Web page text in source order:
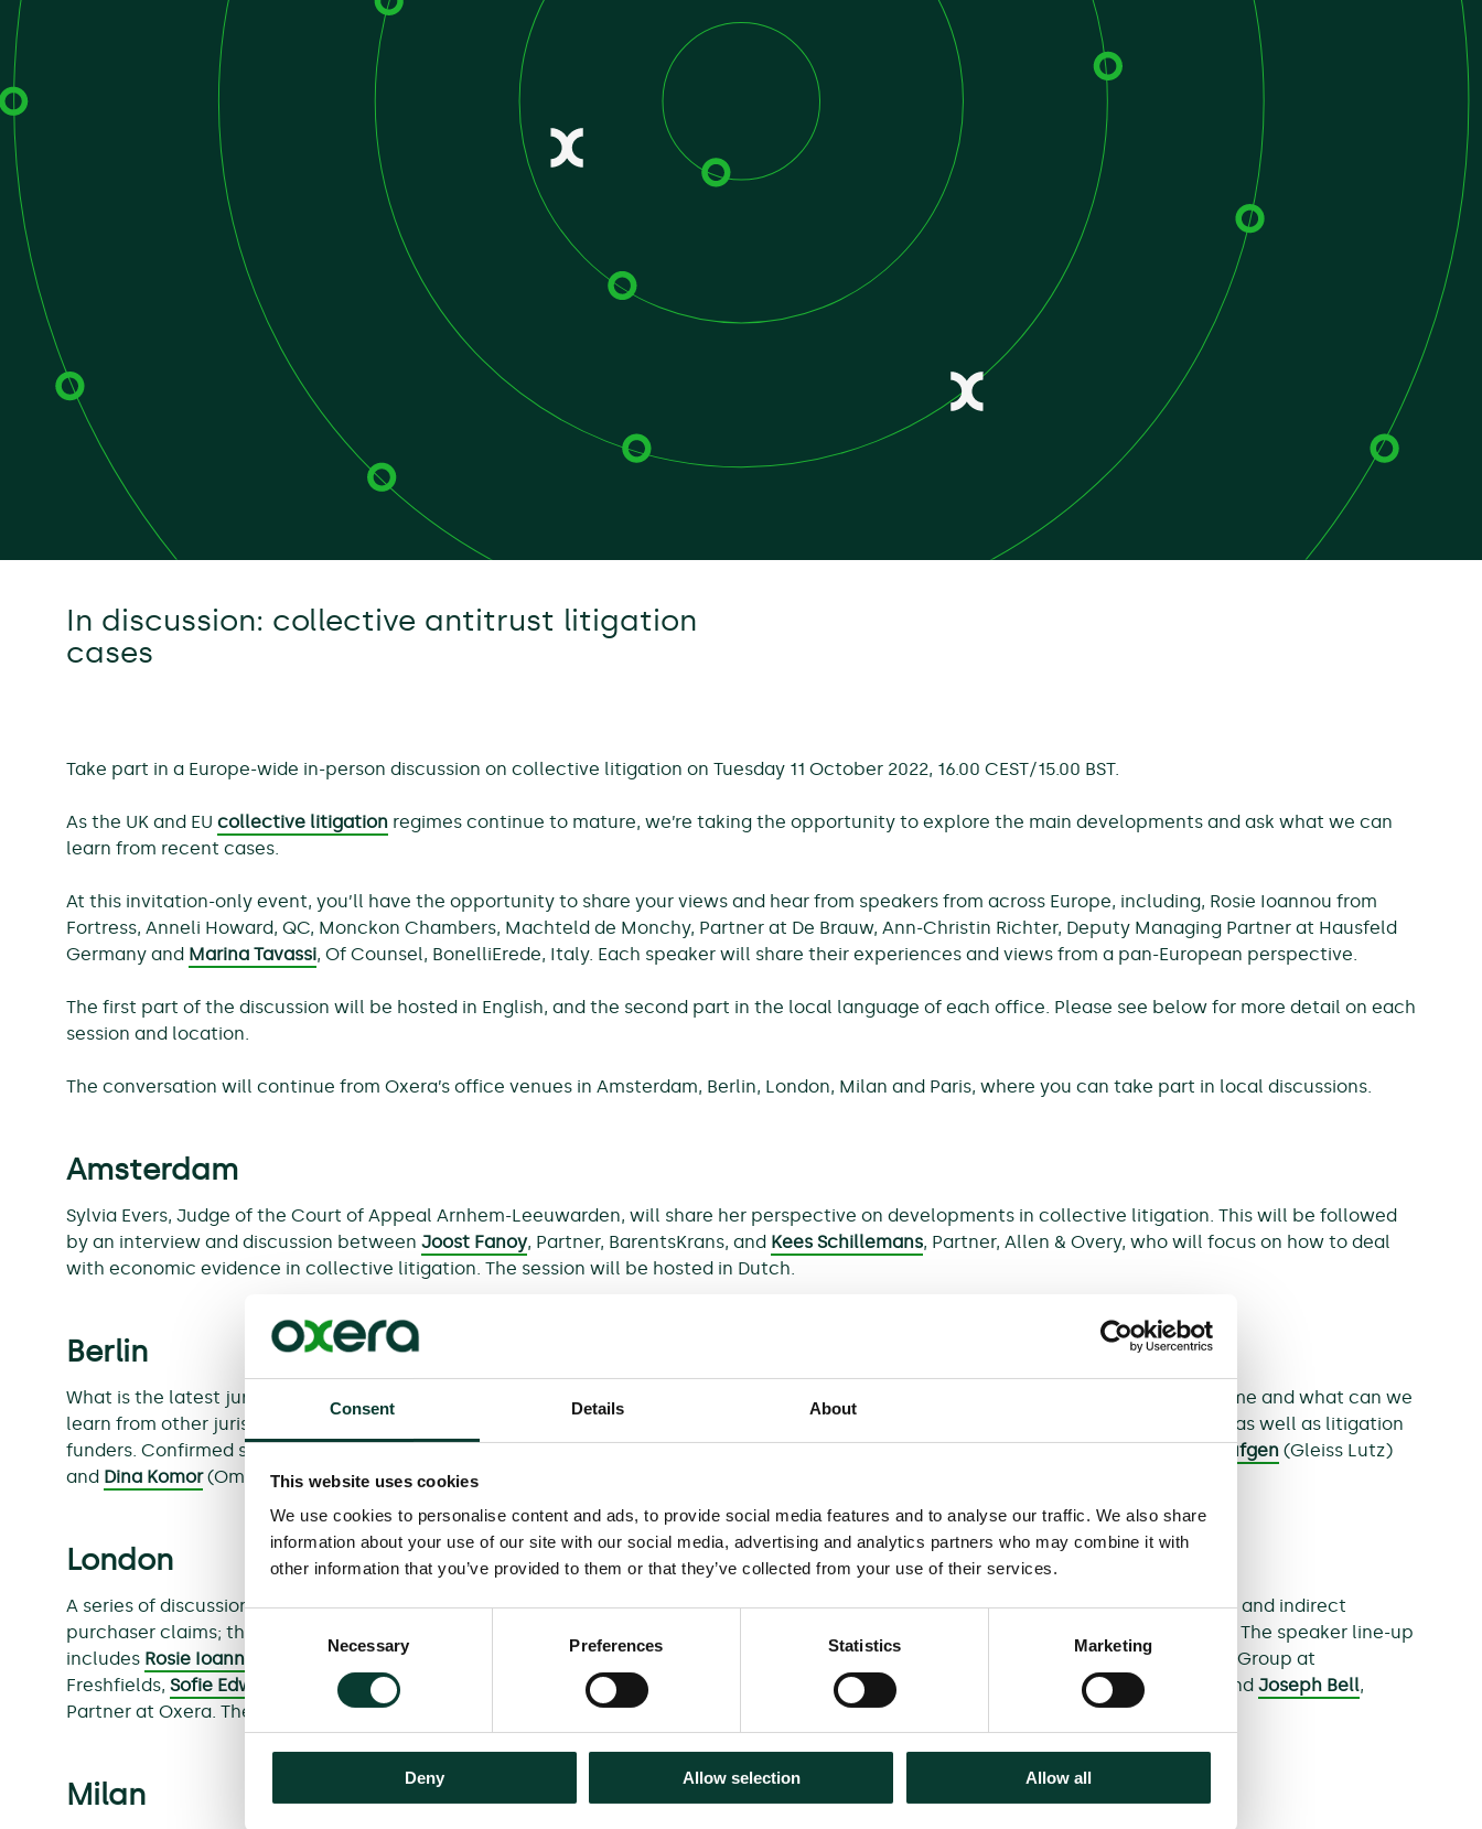
Consent Details About
This website uses cookies
We use cookies to personalise content and ads, to provide social media features and to analyse our traffic. We also share
information about your use of our site with our social media, advertising and analytics partners who may combine it with
other information that you’ve provided to them or that they’ve collected from your use of their services.
Necessary Preferences Statistics Marketing
Deny Allow selection Allow all
In discussion: collective antitrust litigation
cases
Take part in a Europe-wide in-person discussion on collective litigation on Tuesday 11 October 2022, 16.00 CEST/15.00 BST.
As the UK and EU collective litigation regimes continue to mature, we’re taking the opportunity to explore the main developments and ask what we can
learn from recent cases.
At this invitation-only event, you’ll have the opportunity to share your views and hear from speakers from across Europe, including, Rosie Ioannou from
Fortress, Anneli Howard, QC, Monckon Chambers, Machteld de Monchy, Partner at De Brauw, Ann-Christin Richter, Deputy Managing Partner at Hausfeld
Germany and Marina Tavassi, Of Counsel, BonelliErede, Italy. Each speaker will share their experiences and views from a pan-European perspective.
The first part of the discussion will be hosted in English, and the second part in the local language of each office. Please see below for more detail on each
session and location.
The conversation will continue from Oxera’s office venues in Amsterdam, Berlin, London, Milan and Paris, where you can take part in local discussions.
Amsterdam
Sylvia Evers, Judge of the Court of Appeal Arnhem-Leeuwarden, will share her perspective on developments in collective litigation. This will be followed
by an interview and discussion between Joost Fanoy, Partner, BarentsKrans, and Kees Schillemans, Partner, Allen & Overy, who will focus on how to deal
with economic evidence in collective litigation. The session will be hosted in Dutch.
Berlin
What is the latest jurisprudence regarding collective actions in Germany? Looking ahead, how can some of the challenges be overcome and what can we
learn from other jurisdictions? We will explore these and other questions from the view point of the courts, claimants and defendants as well as litigation
funders. Confirmed speakers are Gesa Lutz (judge at the higher regional court of Munich),
Andrea Leufgen (Gleiss Lutz)
and Dina Komor(Omni Bridgeway).
London
A series of discussions exploring the fundamental questions in UK collective litigation, including the tension between direct purchaser and indirect
purchaser claims; the future of opt-out business claims; and if there is a conflict between return and redress in funding arrangements. The speaker line-up
includes Rosie Ioannou , Director at Fortress Investment Group,
, Partner and Joint Head of the Global Antitrust Litigation Group at
Freshfields, Sofie Edwards , Senior Associate at Hausfeld, Kate Vernon , Partner and Head of Competition Litigation at Quinn Emanuel, and Joseph Bell,
Partner at Oxera. The session will be hosted in English.
Milan